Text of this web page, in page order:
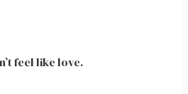
feel like love.